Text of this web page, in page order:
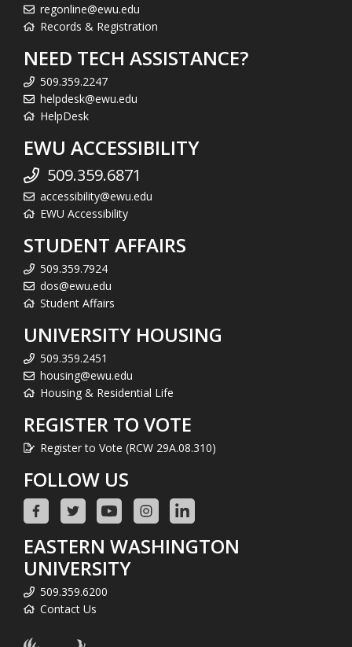
regonline@ewu.edu
Records & Registration
NEED TECH ASSISTANCE?
509.359.2247
helpdesk@ewu.edu
HelpDesk
EWU ACCESSIBILITY
509.359.6871
accessibility@ewu.edu
EWU Accessibility
STUDENT AFFAIRS
509.359.7924
dos@ewu.edu
Student Affairs
UNIVERSITY HOUSING
509.359.2451
housing@ewu.edu
Housing & Residential Life
REGISTER TO VOTE
Register to Vote (RCW 29A.08.310)
FOLLOW US
EASTERN WASHINGTON
UNIVERSITY
509.359.6200
Contact Us